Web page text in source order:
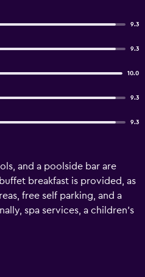
9.3
9.3
10.0
9.3
9.3
and a poolside bar are
breakfast is provided, as
free self parking, and a
spa services, a children's
are onsite. Change of towels
by Eagles Takoradi offers